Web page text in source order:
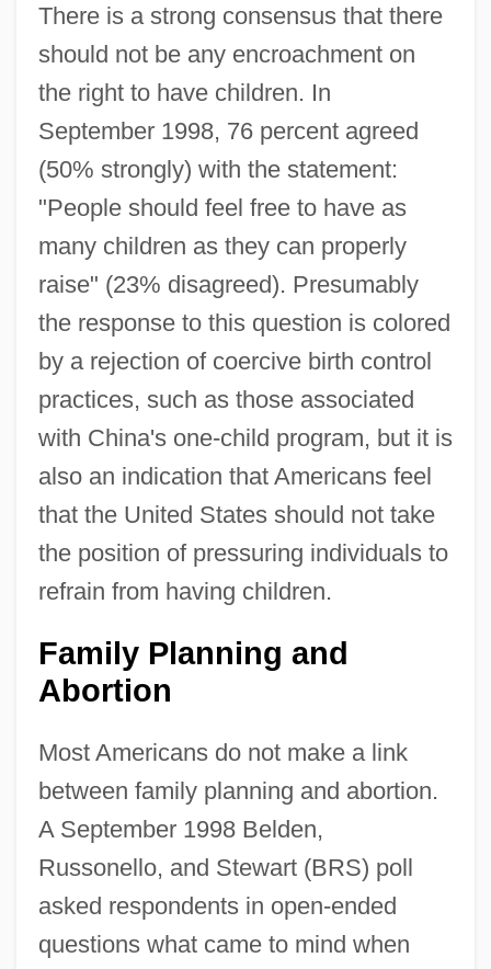
There is a strong consensus that there
should not be any encroachment on
the right to have children. In
September 1998, 76 percent agreed
(50% strongly) with the statement:
"People should feel free to have as
many children as they can properly
raise" (23% disagreed). Presumably
the response to this question is colored
by a rejection of coercive birth control
practices, such as those associated
with China's one-child program, but it is
also an indication that Americans feel
that the United States should not take
the position of pressuring individuals to
refrain from having children.
Family Planning and
Abortion
Most Americans do not make a link
between family planning and abortion.
A September 1998 Belden,
Russonello, and Stewart (BRS) poll
asked respondents in open-ended
questions what came to mind when